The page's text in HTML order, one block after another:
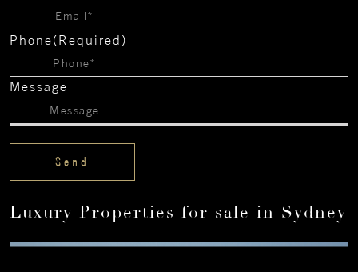
Phone(Required)
Message
Luxury Properties for sale in Sydney